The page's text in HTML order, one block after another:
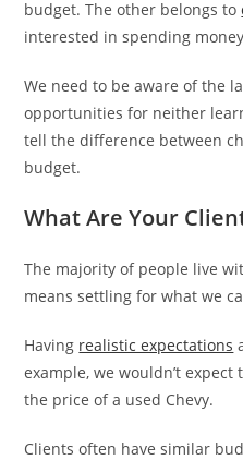
budget. The other belongs to
interested in spending
We need to be aware of the
opportunities for neither
tell the difference between
budget.
What Are Your
The majority of people live
means settling for what we
Having realistic expectations
example, we wouldn’t
the price of a used Chevy.
Clients often have similar